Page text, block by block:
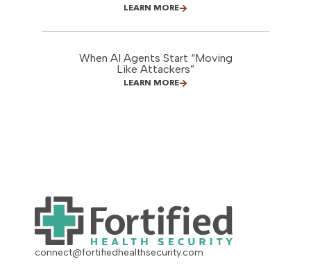
LEARN MORE
When AI Agents Start “Moving
Like Attackers”
LEARN MORE
connect@fortifiedhealthsecurity.com